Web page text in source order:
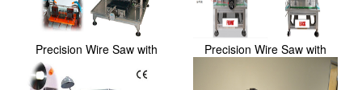
Precision Wire Saw with
Sample Stage and...
Precision Wire Saw with